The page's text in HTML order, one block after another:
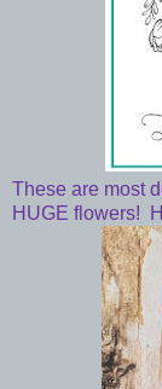
These are most
HUGE flowers!